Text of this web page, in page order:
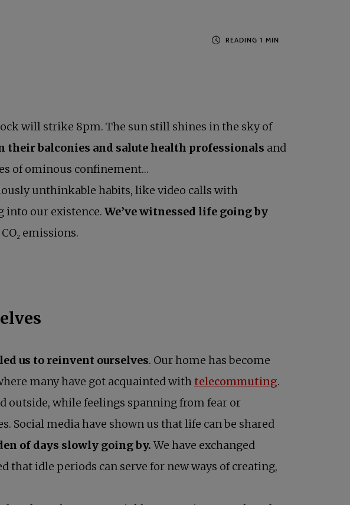
will strike 8pm. The sun still shines in the sky of
their balconies and salute health professionals and
of ominous confinement…
unthinkable habits, like video calls with
into our existence. We’ve witnessed life going by
emissions.
us to reinvent ourselves. Our home has become
many have got acquainted withtelecommuting.
outside, while feelings spanning from fear or
media have shown us that life can be shared
of days slowly going by.We have exchanged
that idle periods can serve for new ways of creating,